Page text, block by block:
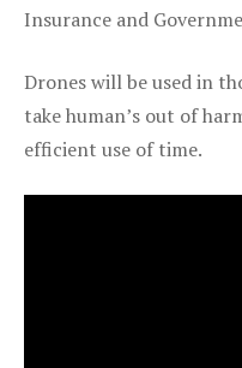
Insurance and
Drones will be used in
take human’s out of
efficient use of time.